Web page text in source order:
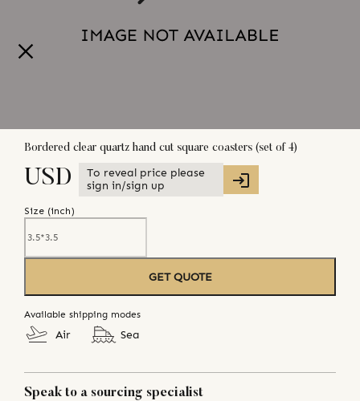
Bordered clear quartz hand cut square coasters (set of 4)
USD
To reveal price please
sign in/sign up
Size (inch)
GET QUOTE
Available shipping modes
Air Sea
Speak to a sourcing specialist